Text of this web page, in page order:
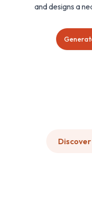
and designs a
Discover